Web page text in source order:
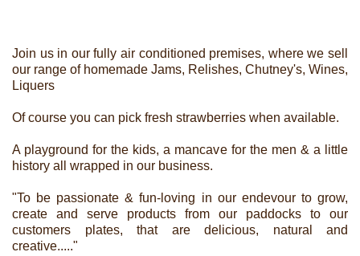
Join us in our fully air conditioned premises, where we sell
our range of homemade Jams, Relishes, Chutney's, Wines,
Liquers
Of course you can pick fresh strawberries when available.
A playground for the kids, a mancave for the men & a little
history all wrapped in our business.
"To be passionate & fun-loving in our endevour to grow,
create and serve products from our paddocks to our
customers plates, that are delicious, natural and
creative....."